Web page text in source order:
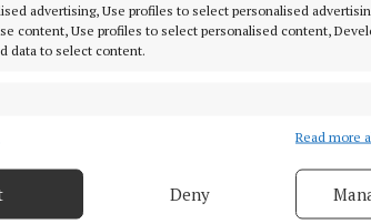
advertising, Use profiles to select personalised
content, Use profiles to select personalised content,
data to select content.
data from other data sources, Link different devices, Identify
prevent and detect fraud, and fix errors, Deliver
Read more
Deny